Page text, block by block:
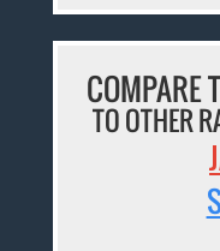
COMPARE
TO OTHER